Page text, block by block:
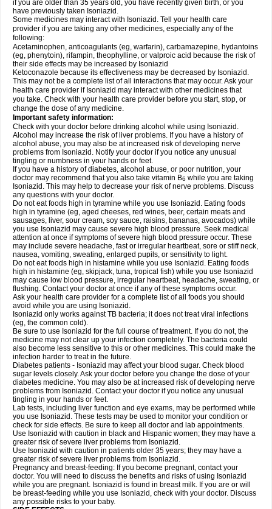
if you are older than 35 years old, you have recently given birth, or you
have previously taken Isoniazid.
Some medicines may interact with Isoniazid. Tell your health care
provider if you are taking any other medicines, especially any of the
following:
Acetaminophen, anticoagulants (eg, warfarin), carbamazepine, hydantoins
(eg, phenytoin), rifampin, theophylline, or valproic acid because the risk of
their side effects may be increased by Isoniazid
Ketoconazole because its effectiveness may be decreased by Isoniazid.
This may not be a complete list of all interactions that may occur. Ask your
health care provider if Isoniazid may interact with other medicines that
you take. Check with your health care provider before you start, stop, or
change the dose of any medicine.
Important safety information:
Check with your doctor before drinking alcohol while using Isoniazid.
Alcohol may increase the risk of liver problems. If you have a history of
alcohol abuse, you may also be at increased risk of developing nerve
problems from Isoniazid. Notify your doctor if you notice any unusual
tingling or numbness in your hands or feet.
If you have a history of diabetes, alcohol abuse, or poor nutrition, your
doctor may recommend that you also take vitamin B6 while you are taking
Isoniazid. This may help to decrease your risk of nerve problems. Discuss
any questions with your doctor.
Do not eat foods high in tyramine while you use Isoniazid. Eating foods
high in tyramine (eg, aged cheeses, red wines, beer, certain meats and
sausages, liver, sour cream, soy sauce, raisins, bananas, avocados) while
you use Isoniazid may cause severe high blood pressure. Seek medical
attention at once if symptoms of severe high blood pressure occur. These
may include severe headache, fast or irregular heartbeat, sore or stiff neck,
nausea, vomiting, sweating, enlarged pupils, or sensitivity to light.
Do not eat foods high in histamine while you use Isoniazid. Eating foods
high in histamine (eg, skipjack, tuna, tropical fish) while you use Isoniazid
may cause low blood pressure, irregular heartbeat, headache, sweating, or
flushing. Contact your doctor at once if any of these symptoms occur.
Ask your health care provider for a complete list of all foods you should
avoid while you are using Isoniazid.
Isoniazid only works against TB bacteria; it does not treat viral infections
(eg, the common cold).
Be sure to use Isoniazid for the full course of treatment. If you do not, the
medicine may not clear up your infection completely. The bacteria could
also become less sensitive to this or other medicines. This could make the
infection harder to treat in the future.
Diabetes patients - Isoniazid may affect your blood sugar. Check blood
sugar levels closely. Ask your doctor before you change the dose of your
diabetes medicine. You may also be at increased risk of developing nerve
problems from Isoniazid. Contact your doctor if you notice any unusual
tingling in your hands or feet.
Lab tests, including liver function and eye exams, may be performed while
you use Isoniazid. These tests may be used to monitor your condition or
check for side effects. Be sure to keep all doctor and lab appointments.
Use Isoniazid with caution in black and Hispanic women; they may have a
greater risk of severe liver problems from Isoniazid.
Use Isoniazid with caution in patients older 35 years; they may have a
greater risk of severe liver problems from Isoniazid.
Pregnancy and breast-feeding: If you become pregnant, contact your
doctor. You will need to discuss the benefits and risks of using Isoniazid
while you are pregnant. Isoniazid is found in breast milk. If you are or will
be breast-feeding while you use Isoniazid, check with your doctor. Discuss
any possible risks to your baby.